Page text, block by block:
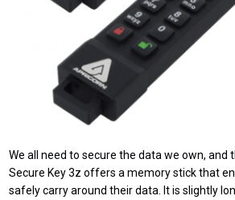
We all need to secure the data we own, and
Secure Key 3z offers a memory stick that
safely carry around their data. It is slightly